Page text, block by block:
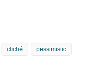
cliché pessimistic